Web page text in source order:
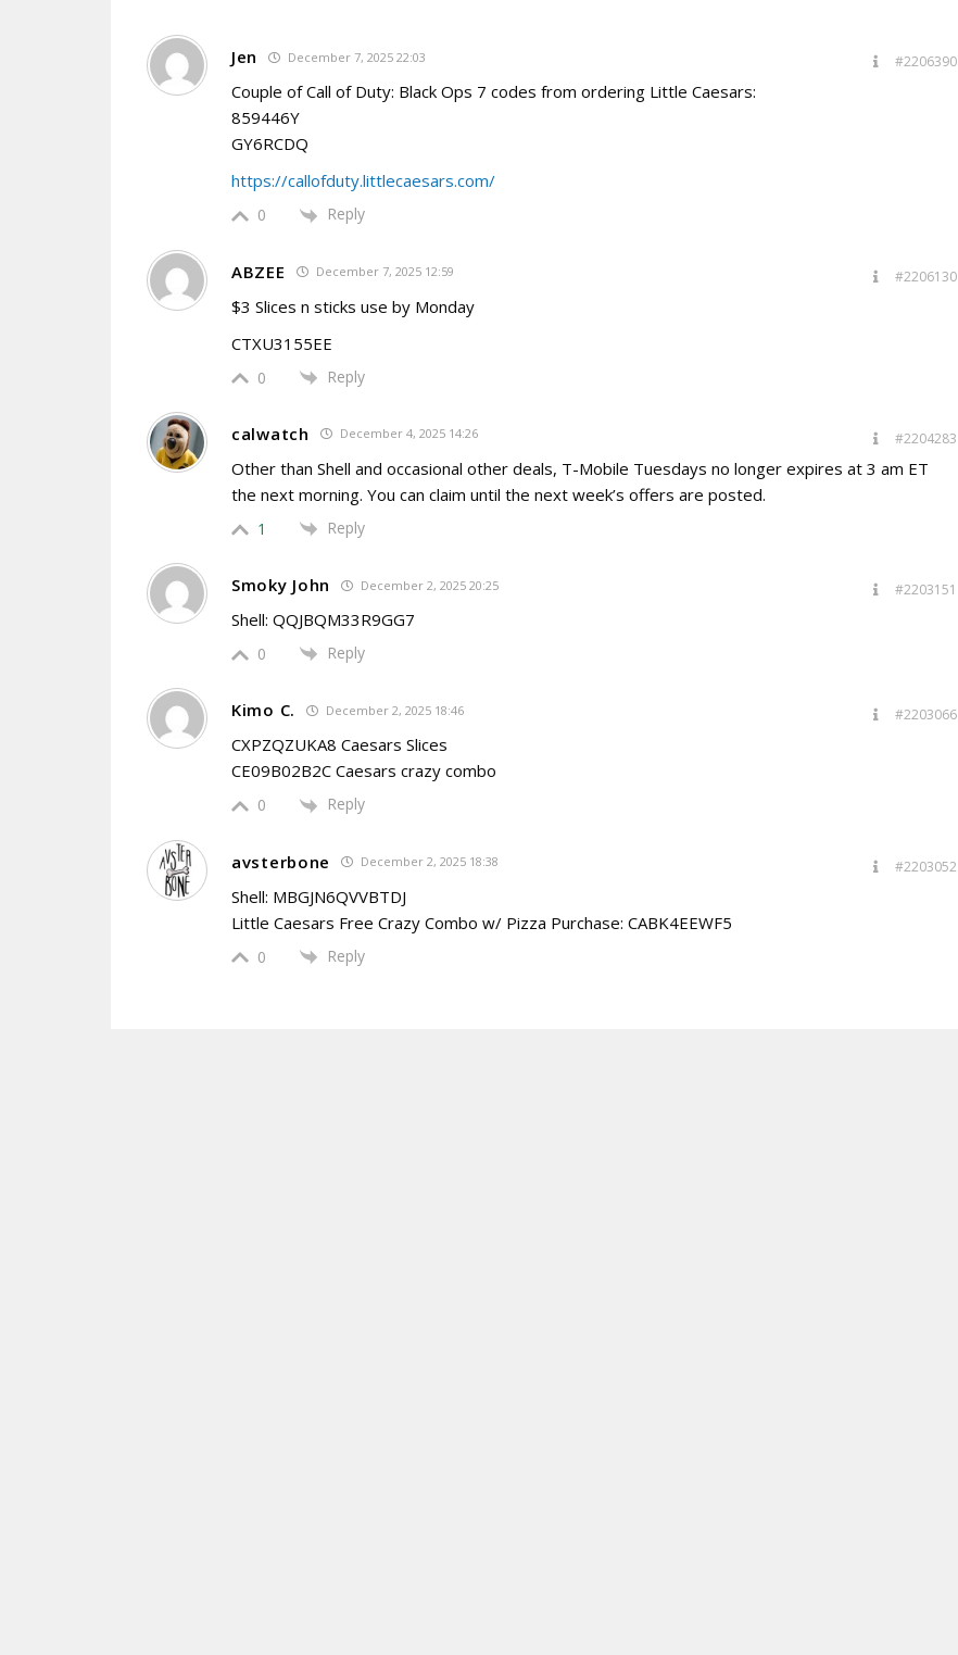
Jen December 7, 2025 22:03 #2206390
Couple of Call of Duty: Black Ops 7 codes from ordering Little Caesars:
859446Y
GY6RCDQ
https://callofduty.littlecaesars.com/
0 Reply
ABZEE December 7, 2025 12:59 #2206130
$3 Slices n sticks use by Monday
CTXU3155EE
0 Reply
calwatch December 4, 2025 14:26 #2204283
Other than Shell and occasional other deals, T-Mobile Tuesdays no longer expires at 3 am ET
the next morning. You can claim until the next week’s offers are posted.
1 Reply
Smoky John December 2, 2025 20:25 #2203151
Shell: QQJBQM33R9GG7
0 Reply
Kimo C. December 2, 2025 18:46 #2203066
CXPZQZUKA8 Caesars Slices
CE09B02B2C Caesars crazy combo
0 Reply
avsterbone December 2, 2025 18:38 #2203052
Shell: MBGJN6QVVBTDJ
Little Caesars Free Crazy Combo w/ Pizza Purchase: CABK4EEWF5
0 Reply